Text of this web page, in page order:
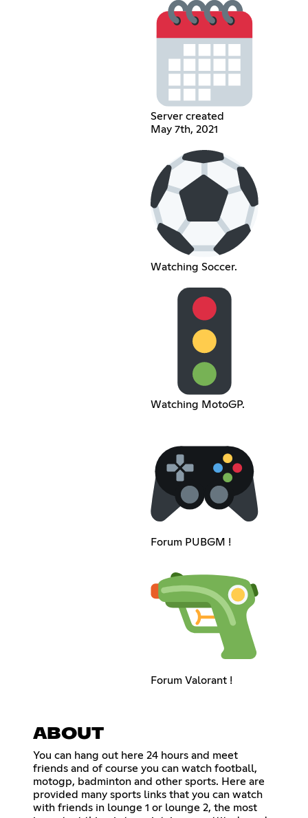
Server created
May 7th, 2021
Watching Soccer.
Watching MotoGP.
Forum PUBGM !
Forum Valorant !
ABOUT
You can hang out here 24 hours and meet
friends and of course you can watch football,
motogp, badminton and other sports. Here are
provided many sports links that you can watch
with friends in lounge 1 or lounge 2, the most